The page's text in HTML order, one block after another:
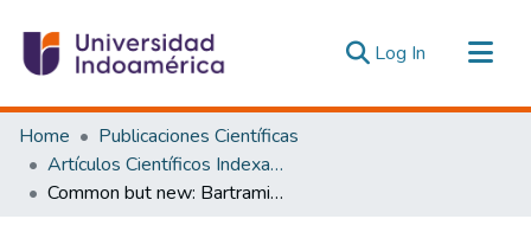
Log In (current)
Communities & Collections
All of DSpace
Statistics
Home
Publicaciones Científicas
Artículos Científicos Indexados
Common but new: Bartramia rosamrosiae, a "new" widespread species of apple mosses (Bartramiales, Bryophytina) from the Mediterranean and western North America